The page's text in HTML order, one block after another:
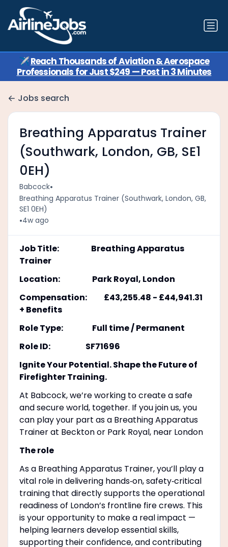
✈️Reach Thousands of Aviation & Aerospace
Professionals for Just $249 — Post in 3 Minutes
Jobs search
Breathing Apparatus Trainer
(Southwark, London, GB, SE1
0EH)
Babcock•
Breathing Apparatus Trainer (Southwark, London, GB,
SE1 0EH)
•4w ago
Job Title: Breathing Apparatus
Trainer
Location: Park Royal, London
Compensation: £43,255.48 - £44,941.31
+ Benefits
Role Type: Full time / Permanent
Role ID: SF71696
Ignite Your Potential. Shape the Future of
Firefighter Training.
At Babcock, we’re working to create a safe
and secure world, together. If you join us, you
can play your part as a Breathing Apparatus
Trainer at Beckton or Park Royal, near London
The role
As a Breathing Apparatus Trainer, you’ll play a
vital role in delivering hands‑on, safety‑critical
training that directly supports the operational
readiness of London’s frontline fire crews. This
is your opportunity to make a real impact —
helping learners develop essential skills,
supporting their confidence, and contributing